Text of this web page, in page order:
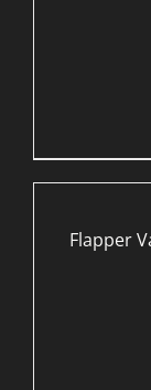
Flapper